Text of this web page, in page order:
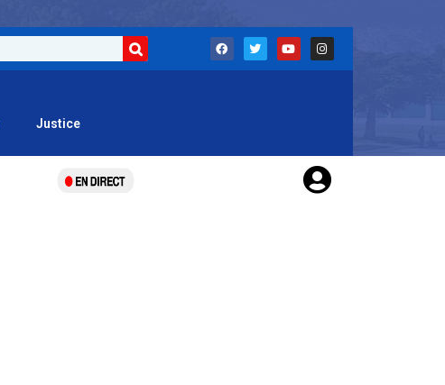
Justice